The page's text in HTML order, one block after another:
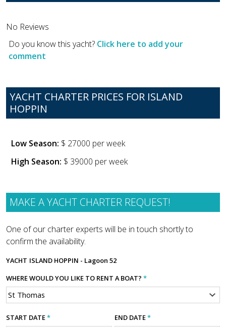
No Reviews
Do you know this yacht? Click here to add your
comment
YACHT CHARTER PRICES FOR ISLAND
HOPPIN
Low Season: $ 27000 per week
High Season: $ 39000 per week
MAKE A YACHT CHARTER REQUEST!
One of our charter experts will be in touch shortly to
confirm the availability.
YACHT ISLAND HOPPIN - Lagoon 52
WHERE WOULD YOU LIKE TO RENT A BOAT? *
START DATE* END DATE*